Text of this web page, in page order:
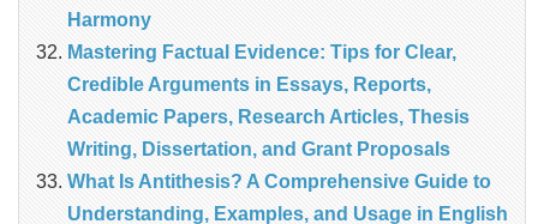
Harmony
Mastering Factual Evidence: Tips for Clear,
Credible Arguments in Essays, Reports,
Academic Papers, Research Articles, Thesis
Writing, Dissertation, and Grant Proposals
What Is Antithesis? A Comprehensive Guide to
Understanding, Examples, and Usage in English